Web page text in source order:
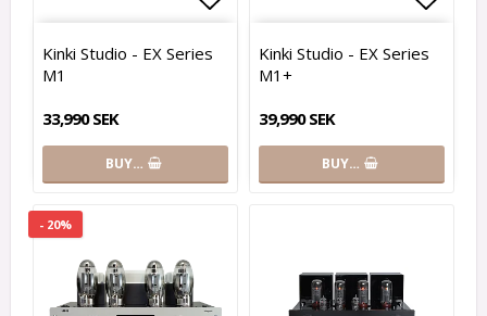
Add to list of favorites
Kinki Studio - EX Series
M1
33,990 SEK
BUY…
Kinki Studio - EX Series
M1+
39,990 SEK
BUY…
- 20%